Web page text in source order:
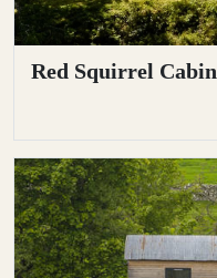
Red Squirrel Cabin